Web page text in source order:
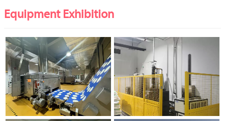
Equipment Exhibition